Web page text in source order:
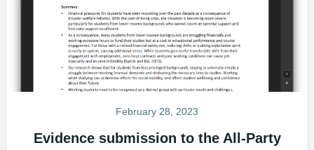
February 28, 2023
Evidence submission to the All-Party